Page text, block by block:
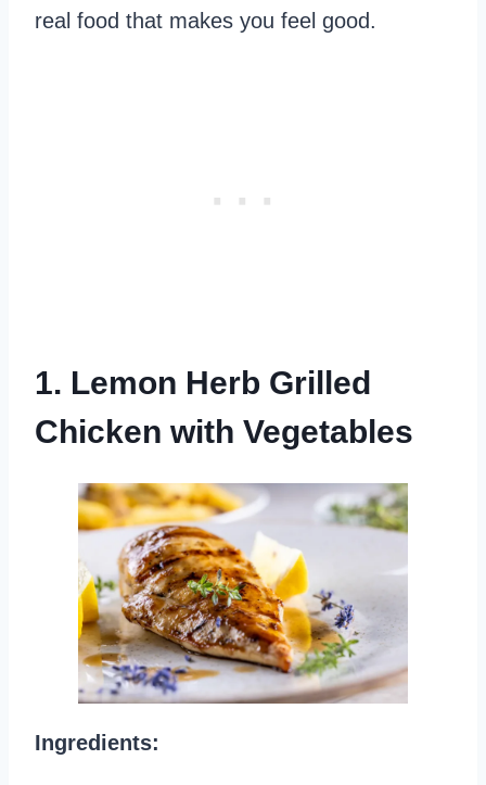
real food that makes you feel good.
1. Lemon Herb Grilled
Chicken with Vegetables
Ingredients: